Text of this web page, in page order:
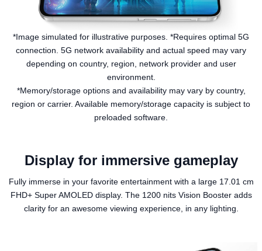
*Image simulated for illustrative purposes. *Requires optimal 5G
connection. 5G network availability and actual speed may vary
depending on country, region, network provider and user
environment.
*Memory/storage options and availability may vary by country,
region or carrier. Available memory/storage capacity is subject to
preloaded software.
Display for immersive gameplay
Fully immerse in your favorite entertainment with a large 17.01 cm
FHD+ Super AMOLED display. The 1200 nits Vision Booster adds
clarity for an awesome viewing experience, in any lighting.